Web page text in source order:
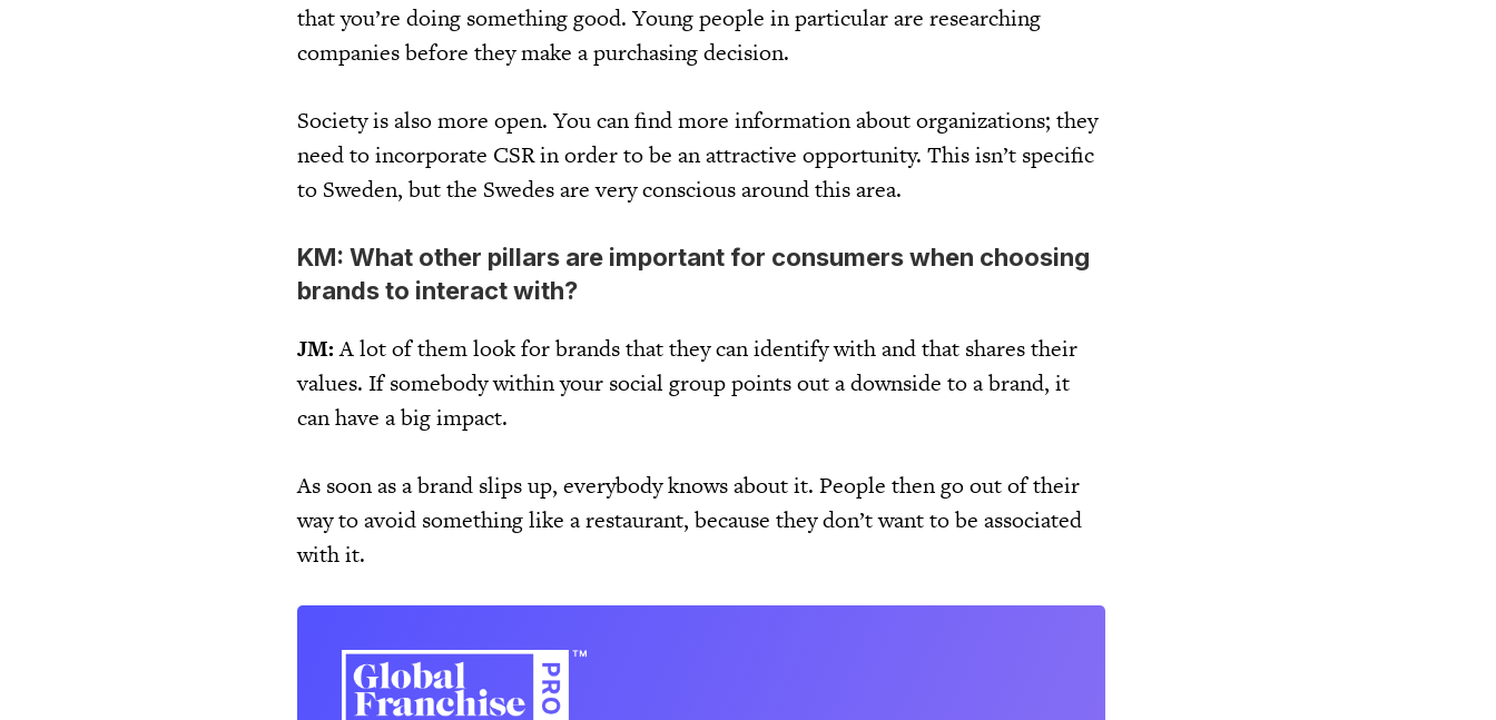
that you’re doing something good. Young people in particular are researching
companies before they make a purchasing decision.
Society is also more open. You can find more information about organizations; they
need to incorporate CSR in order to be an attractive opportunity. This isn’t specific
to Sweden, but the Swedes are very conscious around this area.
KM: What other pillars are important for consumers when choosing
brands to interact with?
JM:A lot of them look for brands that they can identify with and that shares their
values. If somebody within your social group points out a downside to a brand, it
can have a big impact.
As soon as a brand slips up, everybody knows about it. People then go out of their
way to avoid something like a restaurant, because they don’t want to be associated
with it.